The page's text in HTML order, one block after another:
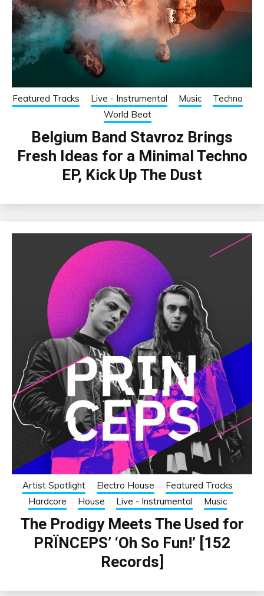
Featured Tracks Live - Instrumental Music
Techno
World Beat
Belgium Band Stavroz Brings
Fresh Ideas for a Minimal Techno
EP, Kick Up The Dust
Artist Spotlight Electro House
Featured Tracks
Hardcore
House Live - Instrumental Music
The Prodigy Meets The Used for
PRÏNCEPS’ ‘Oh So Fun!’ [152
Records]